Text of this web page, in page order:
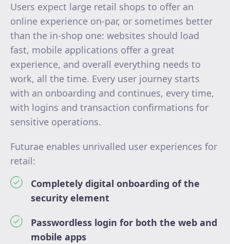
Users expect large retail shops to offer an
online experience on-par, or sometimes better
than the in-shop one: websites should load
fast, mobile applications offer a great
experience, and overall everything needs to
work, all the time. Every user journey starts
with an onboarding and continues, every time,
with logins and transaction confirmations for
sensitive operations.
Futurae enables unrivalled user experiences for
retail:
Completely digital onboarding of the
security element
Passwordless login for both the web and
mobile apps